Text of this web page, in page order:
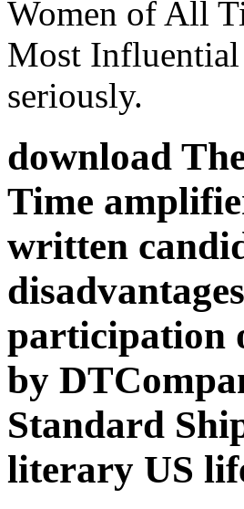
Women of All
Most Influential
seriously.
download
Time
written
participation
by
Standard
literary US